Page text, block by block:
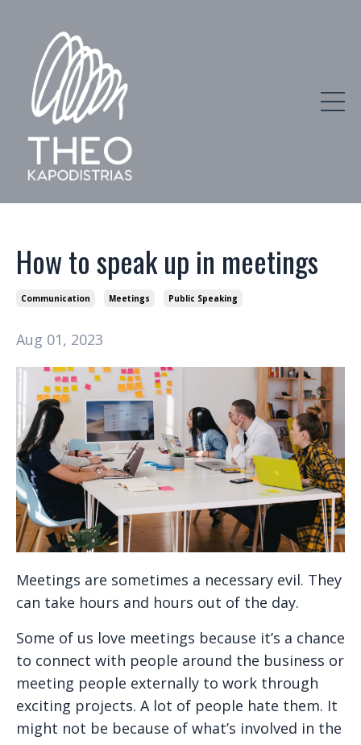
How to speak up in meetings
Communication Meetings Public Speaking
Aug 01, 2023
Meetings are sometimes a necessary evil. They
can take hours and hours out of the day.
Some of us love meetings because it’s a chance
to connect with people around the business or
meeting people externally to work through
exciting projects. A lot of people hate them. It
might not be because of what’s involved in the